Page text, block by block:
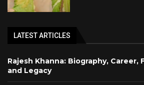
LATEST ARTICLES
Rajesh Khanna: Biography, Career,
and Legacy